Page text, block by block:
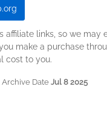
affiliate links, so we may
make a purchase
cost to you.
| Archive Date Jul 8 2025